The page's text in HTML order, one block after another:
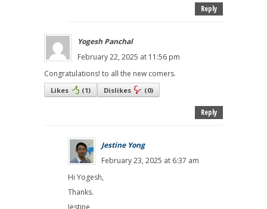
Reply
Yogesh Panchal
February 22, 2025 at 11:56 pm
Congratulations! to all the new comers.
Likes (1) Dislikes (0)
Reply
Jestine Yong
February 23, 2025 at 6:37 am
Hi Yogesh,
Thanks.
Jestine